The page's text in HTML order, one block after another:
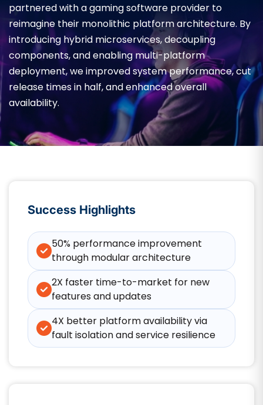
partnered with a gaming software provider to
reimagine their monolithic platform architecture. By
introducing hybrid microservices, decoupling
components, and enabling multi-platform
deployment, we improved system performance, cut
release times in half, and enhanced overall
availability.
Success Highlights
50% performance improvement
through modular architecture
2X faster time-to-market for new
features and updates
4X better platform availability via
fault isolation and service resilience